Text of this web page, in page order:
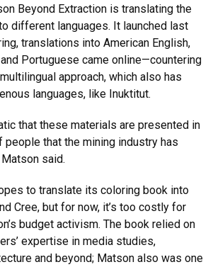
Beyond Extraction is translating the
different languages. It launched last
translations into American English,
Portuguese came online—countering
approach, which also has
languages, like Inuktitut.
that these materials are presented in
people that the mining industry has
said.
to translate its coloring book into
Cree, but for now, it’s too costly for
budget activism. The book relied on
expertise in media studies,
and beyond; Matson also was one